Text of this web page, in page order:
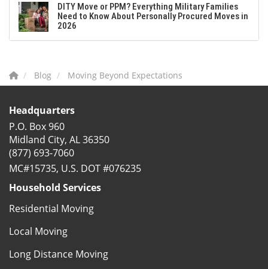
DITY Move or PPM? Everything Military Families
Need to Know About Personally Procured Moves in
2026
Blog Moving Beyond Expectations
Headquarters
P.O. Box 960
Midland City, AL 36350
(877) 693-7060
MC#15735, U.S. DOT #076235
Household Services
Residential Moving
Local Moving
Long Distance Moving